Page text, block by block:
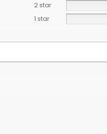
2 star
1 star